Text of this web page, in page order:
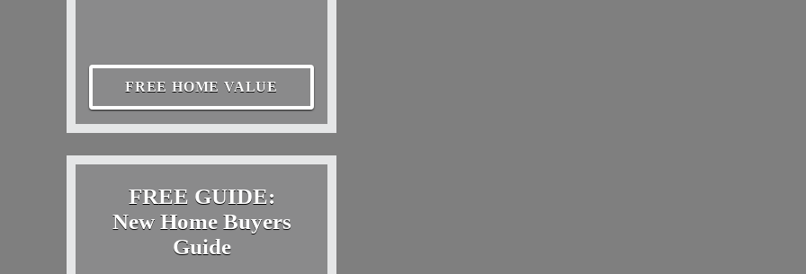
FREE HOME VALUE
FREE GUIDE:
New Home Buyers
Guide